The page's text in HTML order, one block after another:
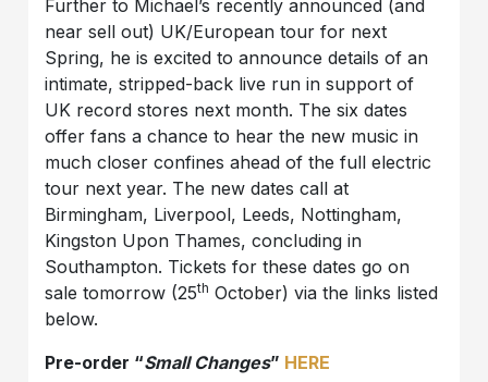
Further to Michael’s recently announced (and
near sell out) UK/European tour for next
Spring, he is excited to announce details of an
intimate, stripped-back live run in support of
UK record stores next month. The six dates
offer fans a chance to hear the new music in
much closer confines ahead of the full electric
tour next year. The new dates call at
Birmingham, Liverpool, Leeds, Nottingham,
Kingston Upon Thames, concluding in
Southampton. Tickets for these dates go on
sale tomorrow (25th October) via the links listed
below.
Pre-order “Small Changes” HERE